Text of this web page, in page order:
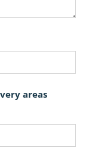
areas